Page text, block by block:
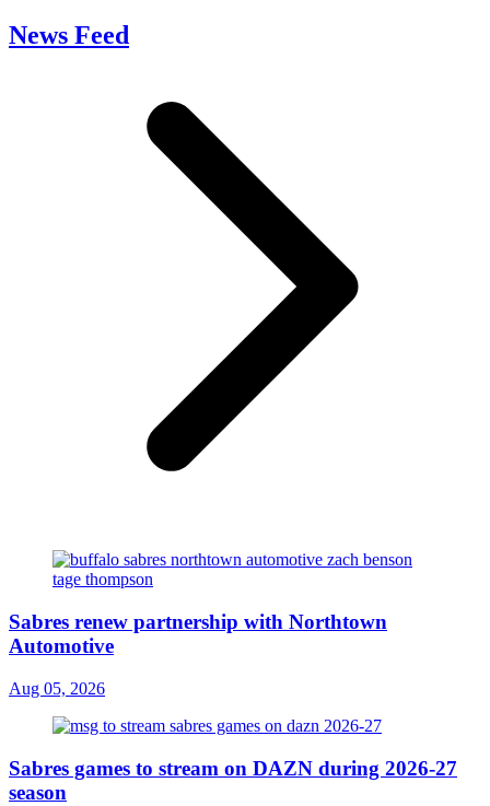
News Feed
Sabres renew partnership with Northtown
Automotive
Aug 05, 2026
Sabres games to stream on DAZN during 2026-27
season